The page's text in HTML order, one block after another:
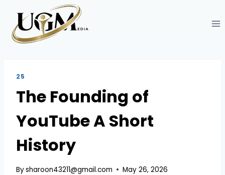
content
25
The Founding of
YouTube A Short
History
Bysharoon43211@gmail.com May 26, 2026